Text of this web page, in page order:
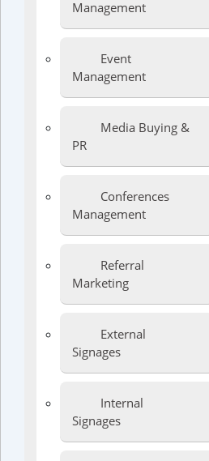
Management
Event
Management
Media Buying &
PR
Conferences
Management
Referral
Marketing
External
Signages
Internal
Signages